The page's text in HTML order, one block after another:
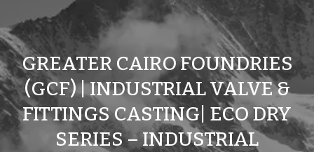
GREATER CAIRO FOUNDRIES
(GCF) | INDUSTRIAL VALVE &
FITTINGS CASTING| ECO DRY
SERIES – INDUSTRIAL